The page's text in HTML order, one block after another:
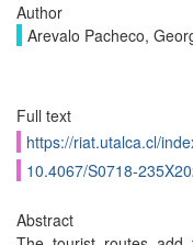
Author
Arevalo Pacheco,
Full text
https://riat.utalca.cl/
10.4067/S0718-
Abstract